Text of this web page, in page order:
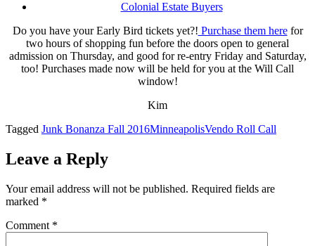
Colonial Estate Buyers
Do you have your Early Bird tickets yet?! Purchase them herefor
two hours of shopping fun before the doors open to general
admission on Thursday, and good for re-entry Friday and Saturday,
too! Purchases made now will be held for you at the Will Call
window!
Kim
Tagged Junk Bonanza Fall 2016MinneapolisVendo Roll Call
Leave a Reply
Your email address will not be published. Required fields are
marked *
Comment *